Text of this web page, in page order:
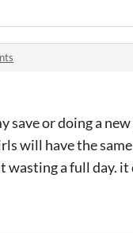
save or doing a
will have the
wasting a full day.